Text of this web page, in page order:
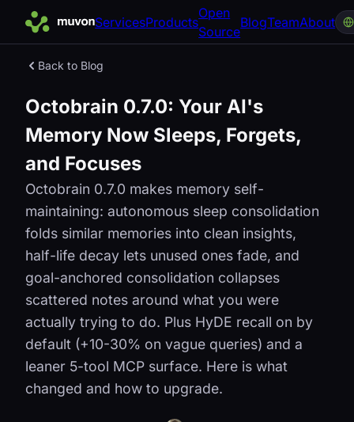
ServicesProducts
Open
Source
BlogTeamAbout
Back to Blog
Octobrain 0.7.0: Your AI's
Memory Now Sleeps, Forgets,
and Focuses
Octobrain 0.7.0 makes memory self-
maintaining: autonomous sleep consolidation
folds similar memories into clean insights,
half-life decay lets unused ones fade, and
goal-anchored consolidation collapses
scattered notes around what you were
actually trying to do. Plus HyDE recall on by
default (+10-30% on vague queries) and a
leaner 5-tool MCP surface. Here is what
changed and how to upgrade.